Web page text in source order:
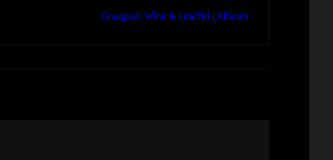
Ghagged: Wine & Graffiti (Album)